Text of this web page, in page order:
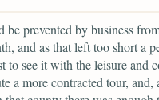
be prevented by business
and as that left too short a
to see it with the leisure
a more contracted tour,